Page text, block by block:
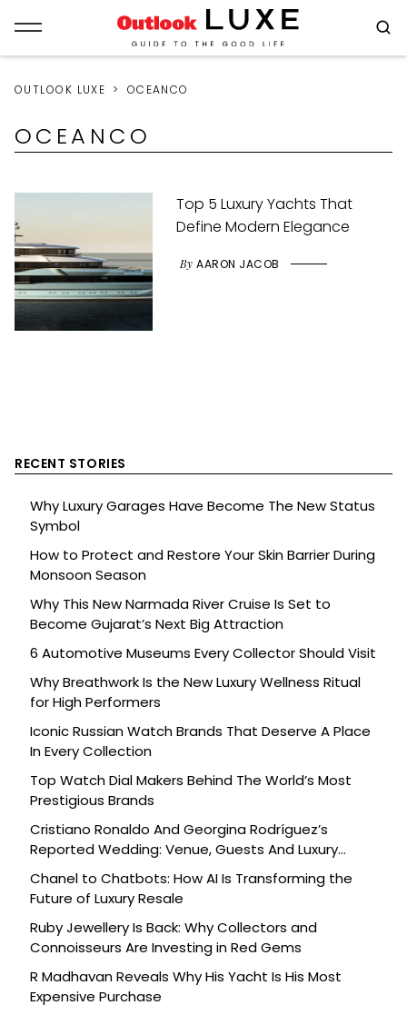
OUTLOOK LUXE OCEANCO
OCEANCO
Top 5 Luxury Yachts That
Define Modern Elegance
By AARON JACOB
RECENT STORIES
Why Luxury Garages Have Become The New Status
Symbol
How to Protect and Restore Your Skin Barrier During
Monsoon Season
Why This New Narmada River Cruise Is Set to
Become Gujarat’s Next Big Attraction
6 Automotive Museums Every Collector Should Visit
Why Breathwork Is the New Luxury Wellness Ritual
for High Performers
Iconic Russian Watch Brands That Deserve A Place
In Every Collection
Top Watch Dial Makers Behind The World’s Most
Prestigious Brands
Cristiano Ronaldo And Georgina Rodríguez’s
Reported Wedding: Venue, Guests And Luxury
Details
Chanel to Chatbots: How AI Is Transforming the
Future of Luxury Resale
Ruby Jewellery Is Back: Why Collectors and
Connoisseurs Are Investing in Red Gems
R Madhavan Reveals Why His Yacht Is His Most
Expensive Purchase